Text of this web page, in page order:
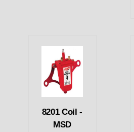
8201 Coil -
MSD